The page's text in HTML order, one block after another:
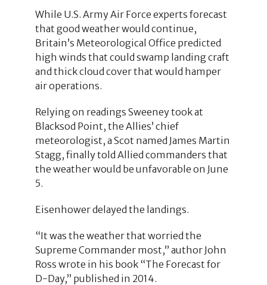
While U.S. Army Air Force experts forecast
that good weather would continue,
Britain’s Meteorological Office predicted
high winds that could swamp landing craft
and thick cloud cover that would hamper
air operations.
Relying on readings Sweeney took at
Blacksod Point, the Allies’ chief
meteorologist, a Scot named James Martin
Stagg, finally told Allied commanders that
the weather would be unfavorable on June
5.
Eisenhower delayed the landings.
“It was the weather that worried the
Supreme Commander most,” author John
Ross wrote in his book “The Forecast for
D-Day,” published in 2014.